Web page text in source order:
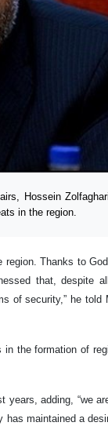
Hossein Zolfaghari,
in the region.
region. Thanks to
that, despite
of security,” he told
the formation of
years, adding, “we
has maintained a